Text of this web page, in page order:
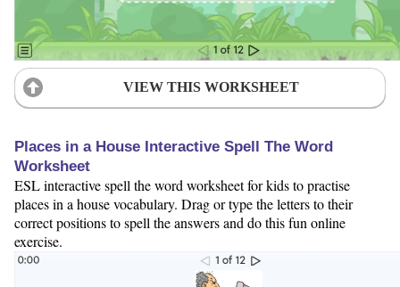
VIEW THIS WORKSHEET
Places in a House Interactive Spell The Word
Worksheet
ESL interactive spell the word worksheet for kids to practise
places in a house vocabulary. Drag or type the letters to their
correct positions to spell the answers and do this fun online
exercise.